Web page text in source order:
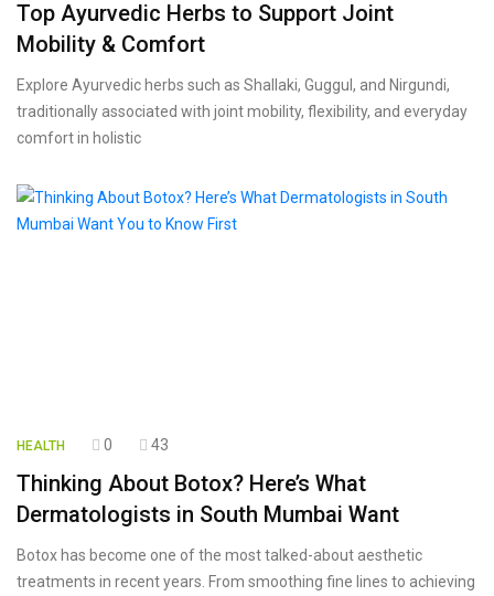
Top Ayurvedic Herbs to Support Joint
Mobility & Comfort
Explore Ayurvedic herbs such as Shallaki, Guggul, and Nirgundi,
traditionally associated with joint mobility, flexibility, and everyday
comfort in holistic
HEALTH 0 43
Thinking About Botox? Here’s What
Dermatologists in South Mumbai Want
Botox has become one of the most talked-about aesthetic
treatments in recent years. From smoothing fine lines to achieving